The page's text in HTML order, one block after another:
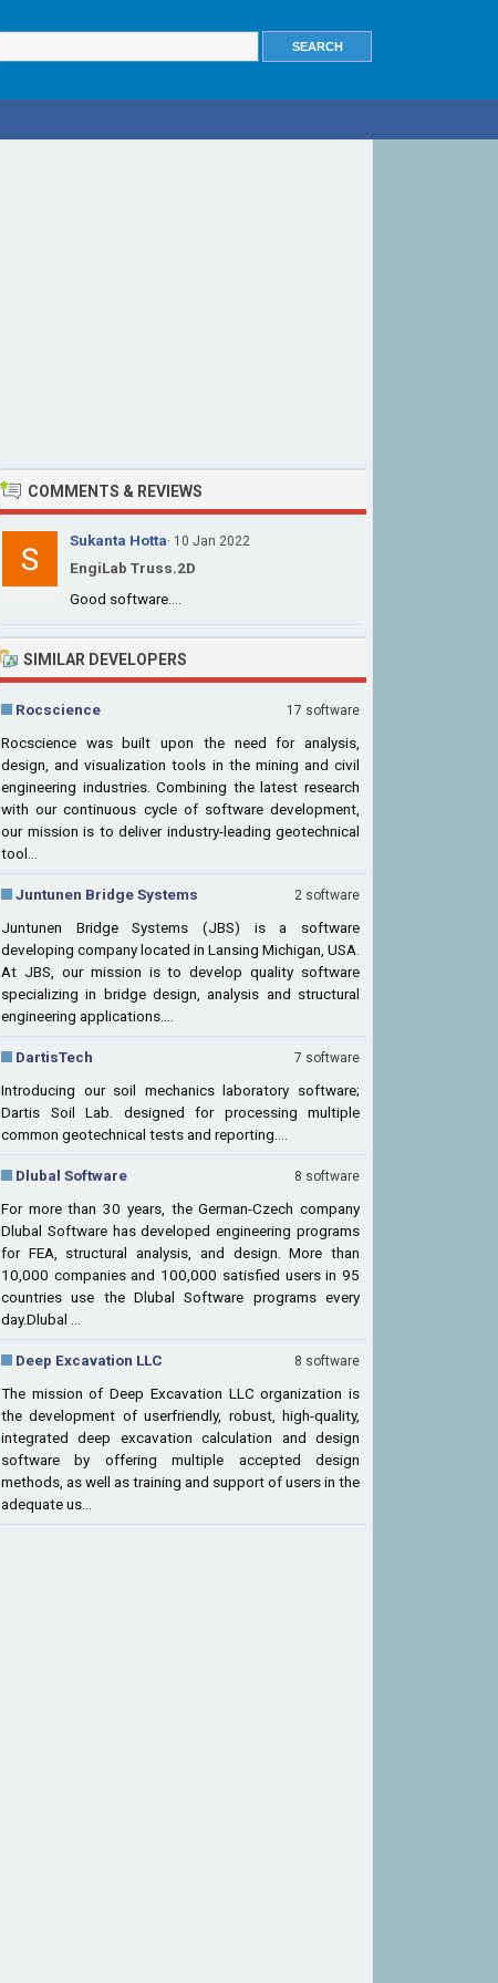
COMMENTS & REVIEWS
Sukanta Hotta· 10 Jan 2022
EngiLab Truss.2D
Good software....
SIMILAR DEVELOPERS
17 software
Rocscience
Rocscience was built upon the need for analysis,
design, and visualization tools in the mining and civil
engineering industries. Combining the latest research
with our continuous cycle of software development,
our mission is to deliver industry-leading geotechnical
tool...
2 software
Juntunen Bridge Systems
Juntunen Bridge Systems (JBS) is a software
developing company located in Lansing Michigan, USA.
At JBS, our mission is to develop quality software
specializing in bridge design, analysis and structural
engineering applications....
7 software
DartisTech
Introducing our soil mechanics laboratory software;
Dartis Soil Lab. designed for processing multiple
common geotechnical tests and reporting....
8 software
Dlubal Software
For more than 30 years, the German-Czech company
Dlubal Software has developed engineering programs
for FEA, structural analysis, and design. More than
10,000 companies and 100,000 satisfied users in 95
countries use the Dlubal Software programs every
day.Dlubal ...
8 software
Deep Excavation LLC
The mission of Deep Excavation LLC organization is
the development of userfriendly, robust, high-quality,
integrated deep excavation calculation and design
software by offering multiple accepted design
methods, as well as training and support of users in the
adequate us...